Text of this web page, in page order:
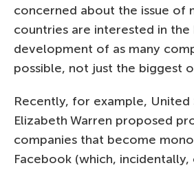
concerned about the issue of
countries are interested in the
development of as many
possible, not just the biggest
Recently, for example, United
Elizabeth Warren proposed
companies that become
Facebook (which, incidentally,